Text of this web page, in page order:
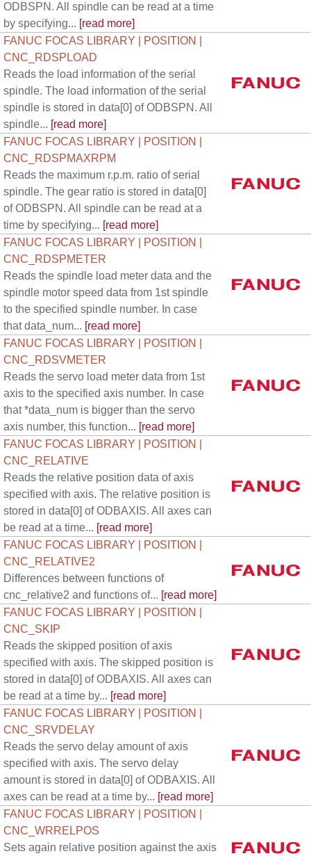
ODBSPN. All spindle can be read at a time
by specifying... [read more]
FANUC FOCAS LIBRARY | POSITION |
CNC_RDSPLOAD
Reads the load information of the serial
spindle. The load information of the serial
spindle is stored in data[0] of ODBSPN. All
spindle... [read more]
FANUC FOCAS LIBRARY | POSITION |
CNC_RDSPMAXRPM
Reads the maximum r.p.m. ratio of serial
spindle. The gear ratio is stored in data[0]
of ODBSPN. All spindle can be read at a
time by specifying... [read more]
FANUC FOCAS LIBRARY | POSITION |
CNC_RDSPMETER
Reads the spindle load meter data and the
spindle motor speed data from 1st spindle
to the specified spindle number. In case
that data_num... [read more]
FANUC FOCAS LIBRARY | POSITION |
CNC_RDSVMETER
Reads the servo load meter data from 1st
axis to the specified axis number. In case
that *data_num is bigger than the servo
axis number, this function... [read more]
FANUC FOCAS LIBRARY | POSITION |
CNC_RELATIVE
Reads the relative position data of axis
specified with axis. The relative position is
stored in data[0] of ODBAXIS. All axes can
be read at a time... [read more]
FANUC FOCAS LIBRARY | POSITION |
CNC_RELATIVE2
Differences between functions of
cnc_relative2 and functions of... [read more]
FANUC FOCAS LIBRARY | POSITION |
CNC_SKIP
Reads the skipped position of axis
specified with axis. The skipped position is
stored in data[0] of ODBAXIS. All axes can
be read at a time by... [read more]
FANUC FOCAS LIBRARY | POSITION |
CNC_SRVDELAY
Reads the servo delay amount of axis
specified with axis. The servo delay
amount is stored in data[0] of ODBAXIS. All
axes can be read at a time by... [read more]
FANUC FOCAS LIBRARY | POSITION |
CNC_WRRELPOS
Sets again relative position against the axis